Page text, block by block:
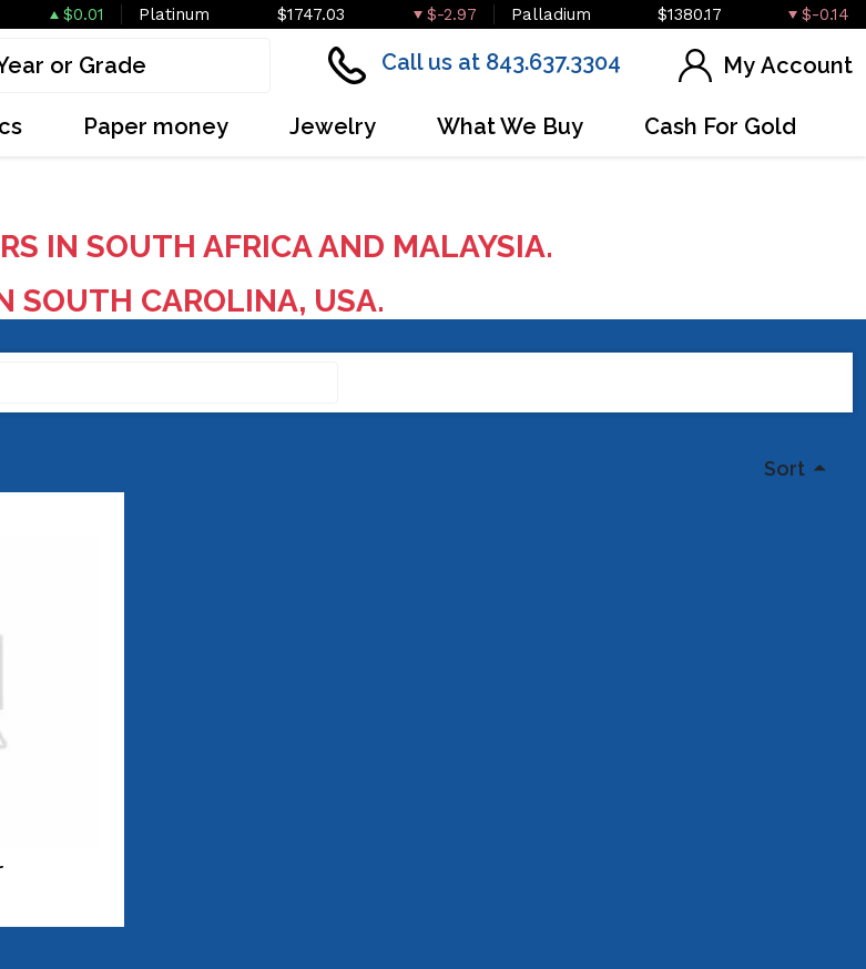
$0.01 Platinum $1747.03 $-2.97 Palladium $1380.17 $-0.14
Call us at 843.637.3304 My Account
Paper money Jewelry What We Buy Cash For Gold
IN SOUTH AFRICA AND MALAYSIA.
SOUTH CAROLINA, USA.
Sort